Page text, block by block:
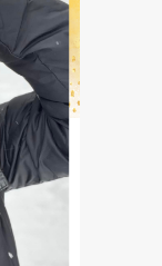
oil
Shaken
D